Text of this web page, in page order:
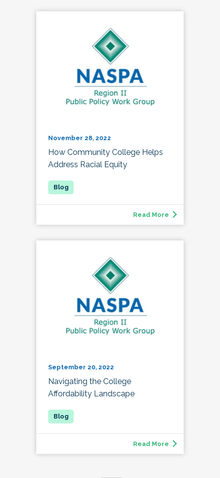
November 28, 2022
How Community College Helps
Address Racial Equity
Read More
September 20, 2022
Navigating the College
Affordability Landscape
Read More